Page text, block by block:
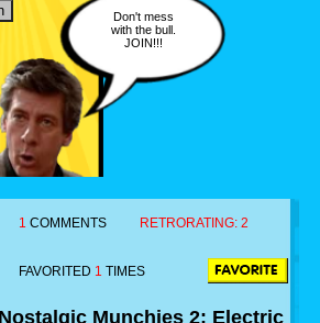
Don't mess
with the bull.
JOIN!!!
1 COMMENTS RETRORATING: 2
FAVORITED 1 TIMES
Nostalgic Munchies 2: Electric